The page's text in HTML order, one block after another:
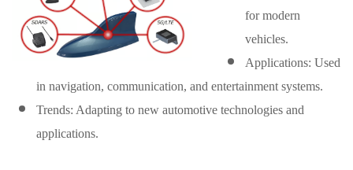
for modern
vehicles.
Applications: Used
in navigation, communication, and entertainment systems.
Trends: Adapting to new automotive technologies and
applications.